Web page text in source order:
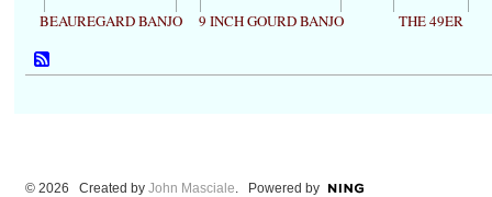
BEAUREGARD BANJO 9 INCH GOURD BANJO THE 49ER
© 2026 Created by John Masciale. Powered by